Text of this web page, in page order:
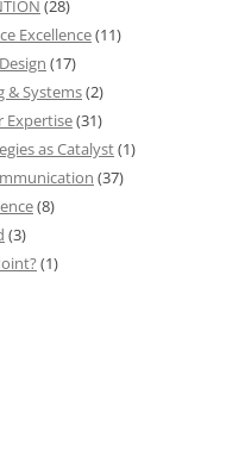
(28)
Excellence(11)
(17)
& Systems(2)
Expertise(31)
as Catalyst(1)
(37)
(8)
(3)
(1)